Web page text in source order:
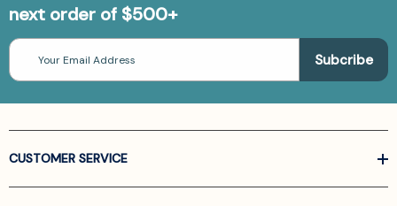
next order of $500+
Email
Address
CUSTOMER SERVICE